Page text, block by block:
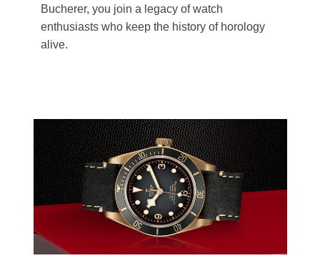
Bucherer, you join a legacy of watch
enthusiasts who keep the history of horology
alive.